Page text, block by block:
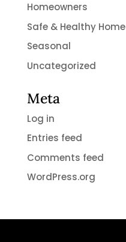
Homeowners
Safe & Healthy Home
Seasonal
Uncategorized
Meta
Log in
Entries feed
Comments feed
WordPress.org